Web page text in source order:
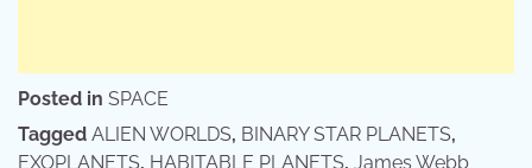
Posted in SPACE
Tagged ALIEN WORLDS, BINARY STAR PLANETS,
EXOPLANETS, HABITABLE PLANETS, James Webb